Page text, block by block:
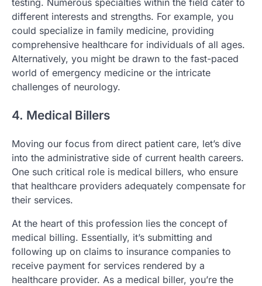
different interests and strengths. For example, you
could specialize in family medicine, providing
comprehensive healthcare for individuals of all ages.
Alternatively, you might be drawn to the fast-paced
world of emergency medicine or the intricate
challenges of neurology.
4. Medical Billers
Moving our focus from direct patient care, let’s dive
into the administrative side of current health careers.
One such critical role is medical billers, who ensure
that healthcare providers adequately compensate for
their services.
At the heart of this profession lies the concept of
medical billing. Essentially, it’s submitting and
following up on claims to insurance companies to
receive payment for services rendered by a
healthcare provider. As a medical biller, you’re the